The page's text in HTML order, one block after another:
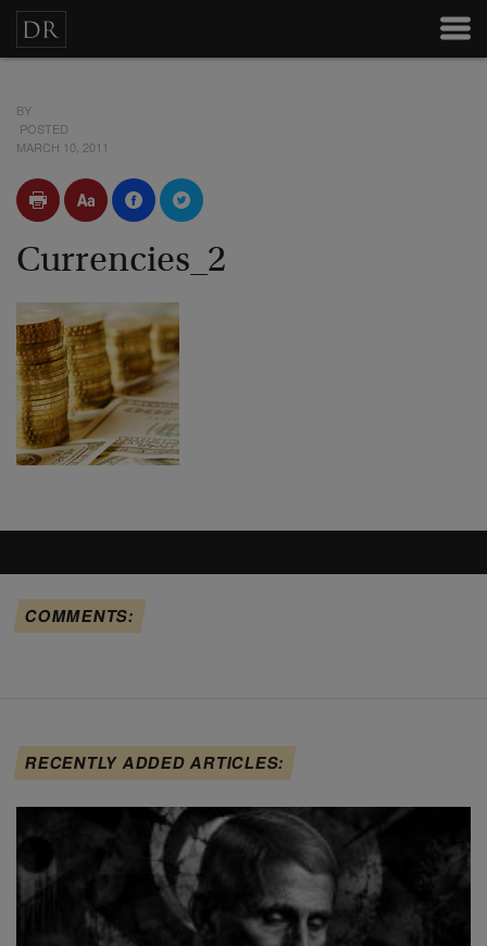
BY
POSTED
MARCH 10, 2011
Currencies_2
COMMENTS:
RECENTLY ADDED ARTICLES: